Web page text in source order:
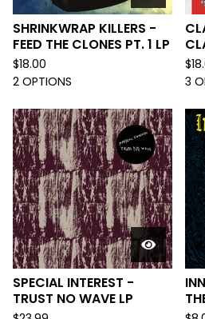
SHRINKWRAP KILLERS -
FEED THE CLONES PT. 1 LP
$18.00
2 OPTIONS
$
3
SPECIAL INTEREST -
TRUST NO WAVE LP